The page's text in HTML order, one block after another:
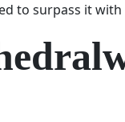
to surpass it with